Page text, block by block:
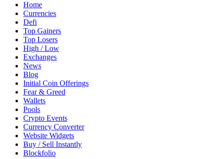
Home
Currencies
Defi
Top Gainers
Top Losers
High / Low
Exchanges
News
Blog
Initial Coin Offerings
Fear & Greed
Wallets
Pools
Crypto Events
Currency Converter
Website Widgets
Buy / Sell Instantly
Blockfolio